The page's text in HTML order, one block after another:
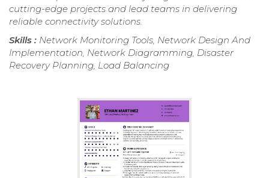
cutting-edge projects and lead teams in delivering
reliable connectivity solutions.
Skills : Network Monitoring Tools, Network Design And
Implementation, Network Diagramming, Disaster
Recovery Planning, Load Balancing